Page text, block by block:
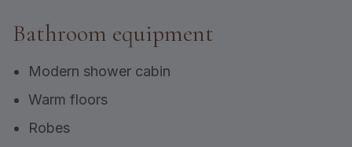
Bathroom equipment
Modern shower cabin
Warm floors
Robes